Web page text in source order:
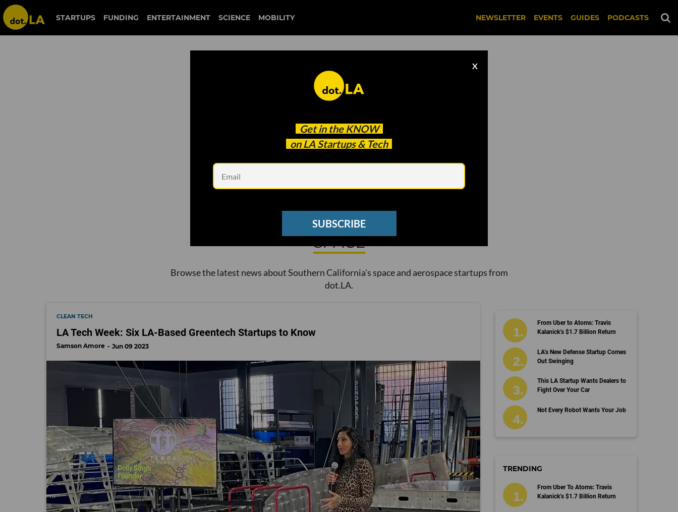
STARTUPS FUNDING ENTERTAINMENT SCIENCE MOBILITY NEWSLETTER EVENTS GUIDES PODCASTS
Get in the KNOW
on LA Startups & Tech
X
SUBSCRIBE
SPACE
Browse the latest news about Southern California's space and aerospace startups from
dot.LA.
CLEAN TECH
LA Tech Week: Six LA-Based Greentech Startups to Know
Samson Amore Jun 09 2023
From Uber to Atoms: Travis
Kalanick’s $1.7 Billion Return
LA’s New Defense Startup Comes
Out Swinging
This LA Startup Wants Dealers to
Fight Over Your Car
Not Every Robot Wants Your Job
TRENDING
From Uber To Atoms: Travis
Kalanick’s $1.7 Billion Return